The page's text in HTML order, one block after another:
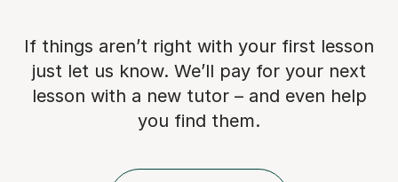
If things aren’t right with your first lesson
just let us know. We’ll pay for your next
lesson with a new tutor – and even help
you find them.